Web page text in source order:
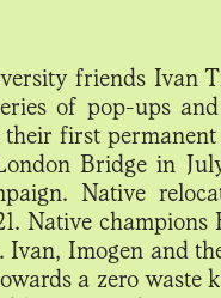
friends Ivan
of pop-ups
first permanent
Bridge in
Native
Native champions
Imogen and
a zero waste